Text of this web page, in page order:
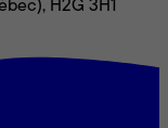
H2G 3H1